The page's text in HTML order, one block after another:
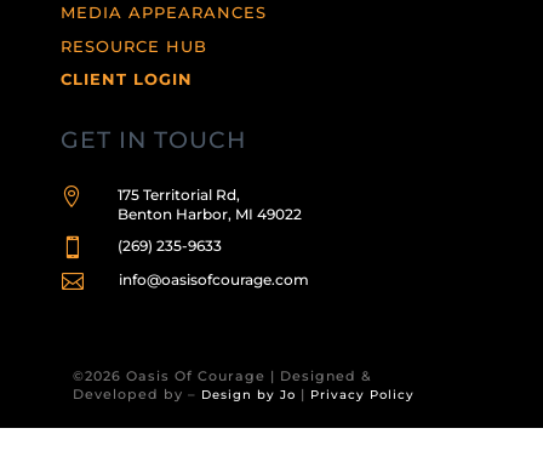
MEDIA APPEARANCES
RESOURCE HUB
CLIENT LOGIN
GET IN TOUCH

175 Territorial Rd,
Benton Harbor, MI 49022
 (269) 235-9633
 info@oasisofcourage.com
©2026 Oasis Of Courage | Designed &
Developed by – Design by Jo | Privacy Policy